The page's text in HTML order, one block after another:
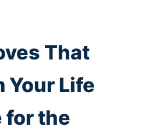
>
& New Westminster: A
Your Next Chapter
That
Your Life
for the